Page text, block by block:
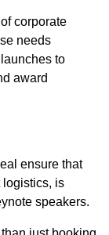
corporate
needs
to
award
ensure that
logistics, is
speakers.